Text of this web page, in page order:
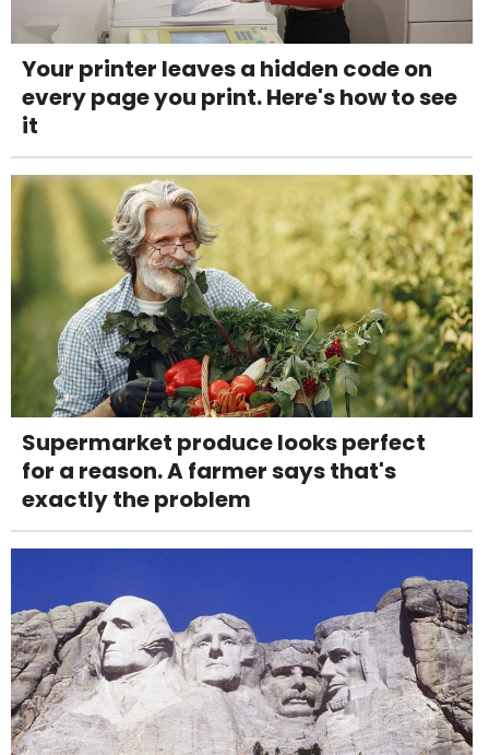
Your printer leaves a hidden code on
every page you print. Here's how to see
it
Supermarket produce looks perfect
for a reason. A farmer says that's
exactly the problem